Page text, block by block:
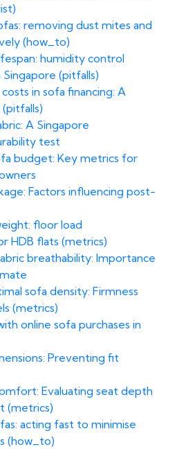
removing dust mites and
(how_to)
humidity control
(pitfalls)
in sofa financing: A
A Singapore
test
budget: Key metrics for
Factors influencing post-
floor load
HDB flats (metrics)
breathability: Importance
sofa density: Firmness
(metrics)
online sofa purchases in
Preventing fit
Evaluating seat depth
(metrics)
acting fast to minimise
(how_to)